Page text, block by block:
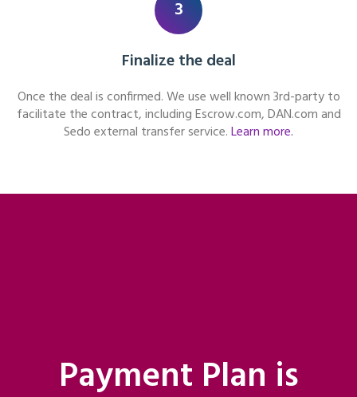
3
Finalize the deal
Once the deal is confirmed. We use well known 3rd-party to
facilitate the contract, including Escrow.com, DAN.com and
Sedo external transfer service.Learn more.
Payment Plan is